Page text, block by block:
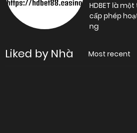
HDBET là
cấp phép
ng
Liked by Nhà Most recent